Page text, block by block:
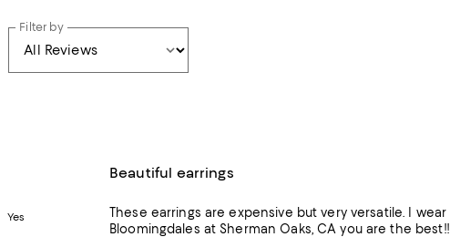
Filter by
Yes
Beautiful earrings
These earrings are expensive but very versatile. I wear them to work or to go out. The size and color are perfect. They sparkle. Aracely at the
Bloomingdales at Sherman Oaks, CA you are the best!!